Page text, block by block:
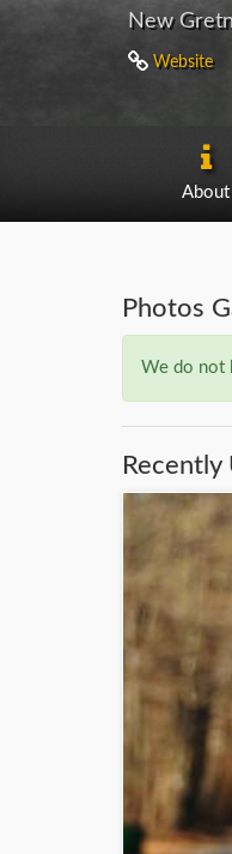
New
Website
About
Photos
We do not